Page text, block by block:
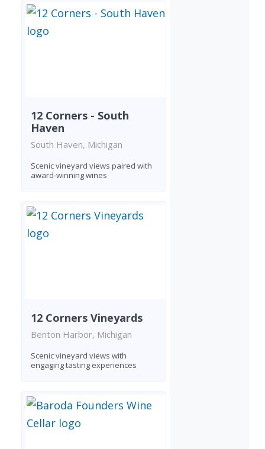
12 Corners - South
Haven
South Haven, Michigan
Scenic vineyard views paired with
award-winning wines
12 Corners Vineyards
Benton Harbor, Michigan
Scenic vineyard views with
engaging tasting experiences